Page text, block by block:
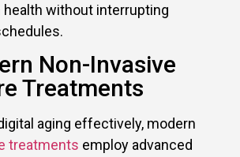
without interrupting
Non-Invasive
Treatments
aging effectively, modern
treatments employ advanced